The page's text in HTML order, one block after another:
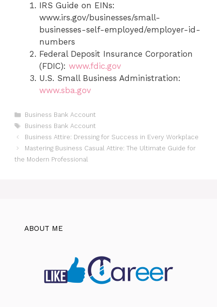
IRS Guide on EINs:
www.irs.gov/businesses/small-
businesses-self-employed/employer-id-
numbers
Federal Deposit Insurance Corporation
(FDIC): www.fdic.gov
U.S. Small Business Administration:
www.sba.gov
Categories
Business Bank Account
Tags
Business Bank Account
Business Attire: Dressing for Success in Every Workplace
Mastering Business Casual Attire: The Ultimate Guide for
the Modern Professional
ABOUT ME